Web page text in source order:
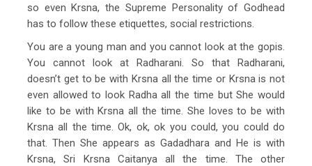
so even Krsna, the Supreme Personality of Godhead
has to follow these etiquettes, social restrictions.
You are a young man and you cannot look at the gopis.
You cannot look at Radharani. So that Radharani,
doesn’t get to be with Krsna all the time or Krsna is not
even allowed to look Radha all the time but She would
like to be with Krsna all the time. She loves to be with
Krsna all the time. Ok, ok, ok you could, you could do
that. Then She appears as Gadadhara and He is with
Krsna, Sri Krsna Caitanya all the time. The other